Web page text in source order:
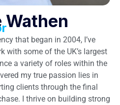
Wathen
that began in 2004, I’ve
with some of the UK’s largest
a variety of roles within the
my true passion lies in
clients through the final
I thrive on building strong